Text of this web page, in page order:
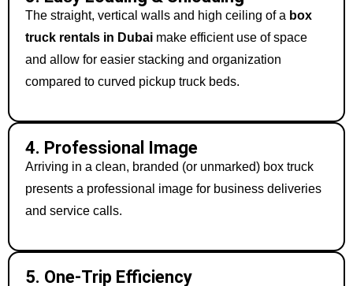
The straight, vertical walls and high ceiling of a box
truck rentals in Dubai make efficient use of space
and allow for easier stacking and organization
compared to curved pickup truck beds.
4. Professional Image
Arriving in a clean, branded (or unmarked) box truck
presents a professional image for business deliveries
and service calls.
5. One-Trip Efficiency